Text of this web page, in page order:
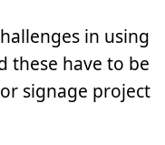
in using
these have to be
signage project